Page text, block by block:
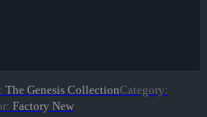
: The Genesis CollectionCategory:
: Factory New